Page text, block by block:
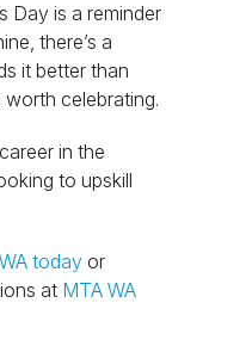
Day is a reminder
there’s a
it better than
worth celebrating.
in the
to upskill
today or
at MTA WA